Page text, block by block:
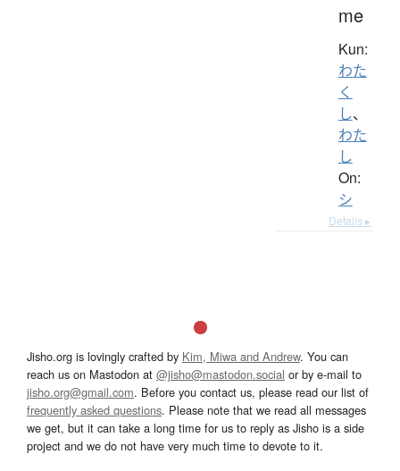
me
Kun:
わた
く
し、
わた
し
On:
シ
Details ▸
Jisho.org is lovingly crafted by Kim, Miwa and Andrew. You can
reach us on Mastodon at @jisho@mastodon.social or by e-mail to
jisho.org@gmail.com. Before you contact us, please read our list of
frequently asked questions. Please note that we read all messages
we get, but it can take a long time for us to reply as Jisho is a side
project and we do not have very much time to devote to it.